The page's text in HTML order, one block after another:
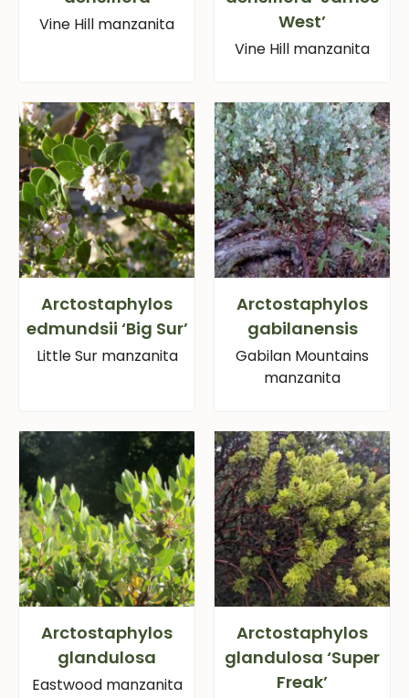
Vine Hill manzanita
West’
Vine Hill manzanita
Arctostaphylos
edmundsii ‘Big Sur’
Little Sur manzanita
Arctostaphylos
gabilanensis
Gabilan Mountains
manzanita
Arctostaphylos
glandulosa
Eastwood manzanita
Arctostaphylos
glandulosa ‘Super
Freak’